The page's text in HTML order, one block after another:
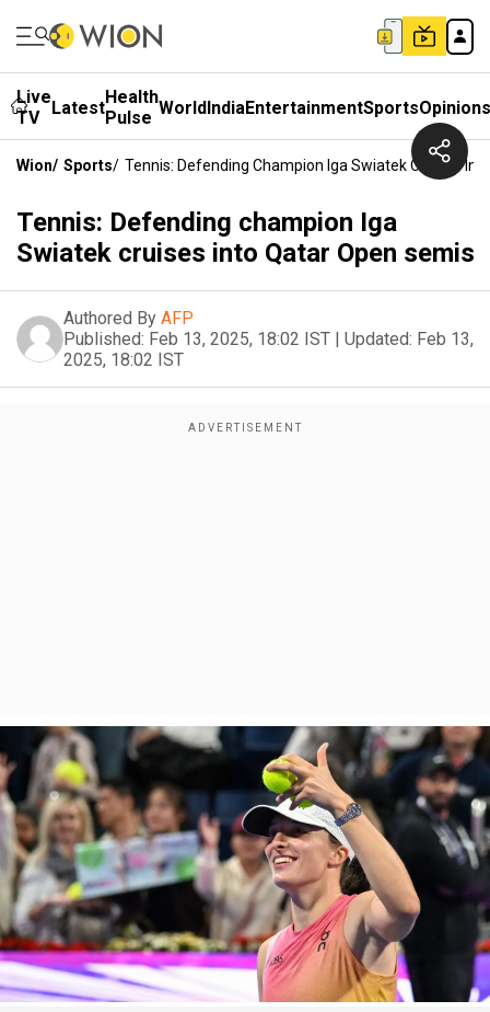
Live
TV
LatestHealth
Pulse WorldIndiaEntertainmentSportsOpinions
Wion/ Sports/ Tennis: Defending Champion Iga Swiatek Cruises
Tennis: Defending champion Iga
Swiatek cruises into Qatar Open semis
Authored By AFP
Published: Feb 13, 2025, 18:02 IST | Updated: Feb 13,
2025, 18:02 IST